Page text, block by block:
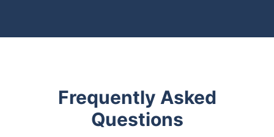
Frequently Asked
Questions